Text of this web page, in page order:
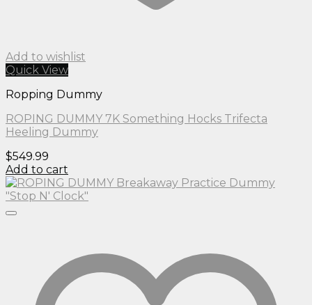
Add to wishlist
Quick View
Ropping Dummy
ROPING DUMMY 7K Something Hocks Trifecta
Heeling Dummy
$549.99
Add to cart